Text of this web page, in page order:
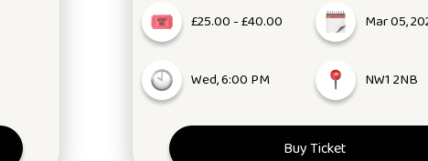
£25.00 - £40.00 Mar 05,
Wed, 6:00 PM NW1 2NB
Buy Ticket